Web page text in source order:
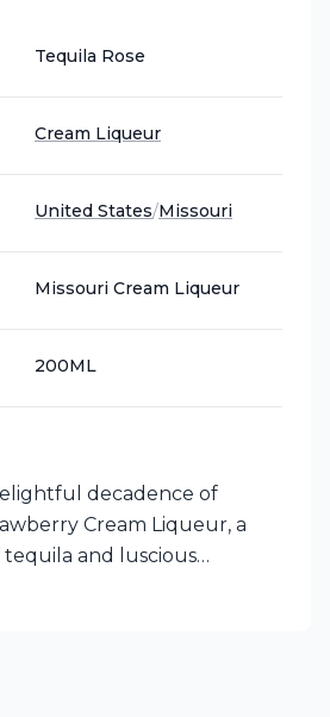
Tequila Rose
Cream Liqueur
United States/Missouri
Missouri Cream Liqueur
200ML
decadence of
Cream Liqueur, a
and luscious
Crafted in Missouri, this